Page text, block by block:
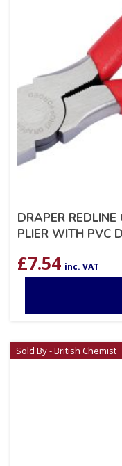
DRAPER
PLIER WITH PVC
£7.54 inc. VAT
Sold By - British Chemist